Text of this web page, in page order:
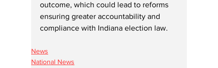
outcome, which could lead to reforms
ensuring greater accountability and
compliance with Indiana election law.
News
National News